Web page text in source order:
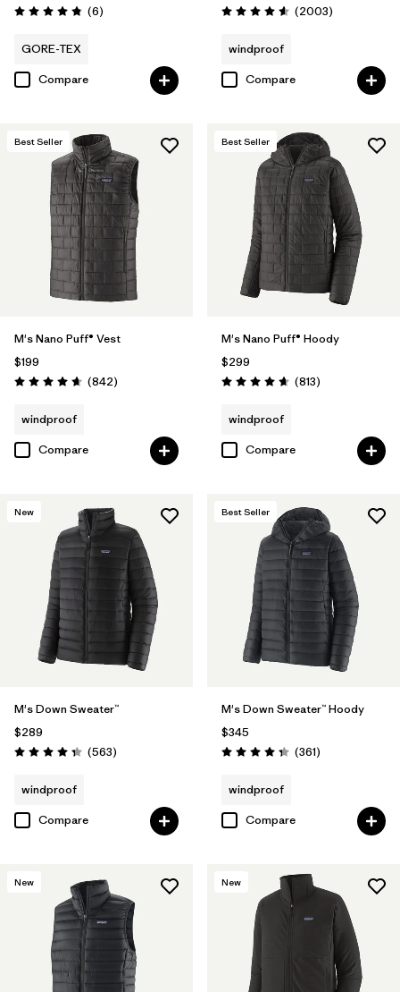
Rating: 4.8 / 5 (6Reviews
)
GORE-TEX
Compare
Rating: 4.6 / 5 (2003Reviews
)
windproof
Compare
Best Seller
M's Nano Puff® Vest
$199
Rating: 4.7 / 5 (842Reviews
)
windproof
Compare
Best Seller
M's Nano Puff® Hoody
$299
Rating: 4.6 / 5 (813Reviews
)
windproof
Compare
New
M's Down Sweater™
$289
Rating: 4.4 / 5 (563Reviews
)
windproof
Compare
Best Seller
M's Down Sweater™ Hoody
$345
Rating: 4.4 / 5 (361Reviews
)
windproof
Compare
New New